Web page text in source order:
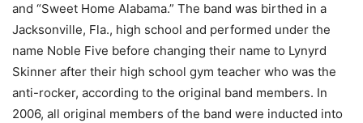
and “Sweet Home Alabama.” The band was birthed in a
Jacksonville, Fla., high school and performed under the
name Noble Five before changing their name to Lynyrd
Skinner after their high school gym teacher who was the
anti-rocker, according to the original band members. In
2006, all original members of the band were inducted into